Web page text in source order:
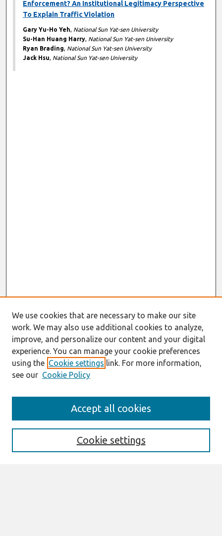
Enforcement? An Institutional Legitimacy Perspective
To Explain Traffic Violation
Gary Yu-Ho Yeh, National Sun Yat-sen University
Su-Han Huang Harry, National Sun Yat-sen University
Ryan Brading, National Sun Yat-sen University
Jack Hsu, National Sun Yat-sen University
Enter search terms:
We use cookies that are necessary to make our site
work. We may also use additional cookies to analyze,
improve, and personalize our content and your digital
experience. You can manage your cookie preferences
using the Cookie settings link. For more information,
see our Cookie Policy
Cookie settings
Accept all cookies